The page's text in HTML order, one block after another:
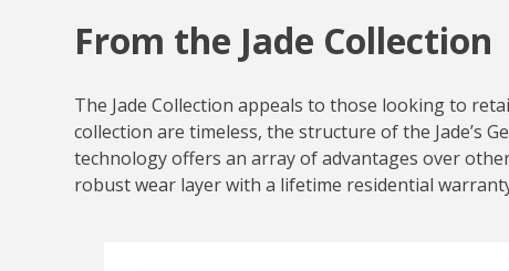
From the Jade Collection
The Jade Collection appeals to those looking to
collection are timeless, the structure of the Jade’s
technology offers an array of advantages over
robust wear layer with a lifetime residential